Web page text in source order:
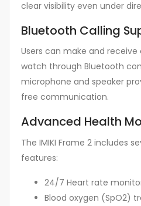
clear visibility even under
Bluetooth Calling
Users can make and
watch through Bluetooth
microphone and speaker
free communication.
Advanced Health
The IMIKI Frame 2 includes
features:
24/7 Heart rate
Blood oxygen (SpO2)